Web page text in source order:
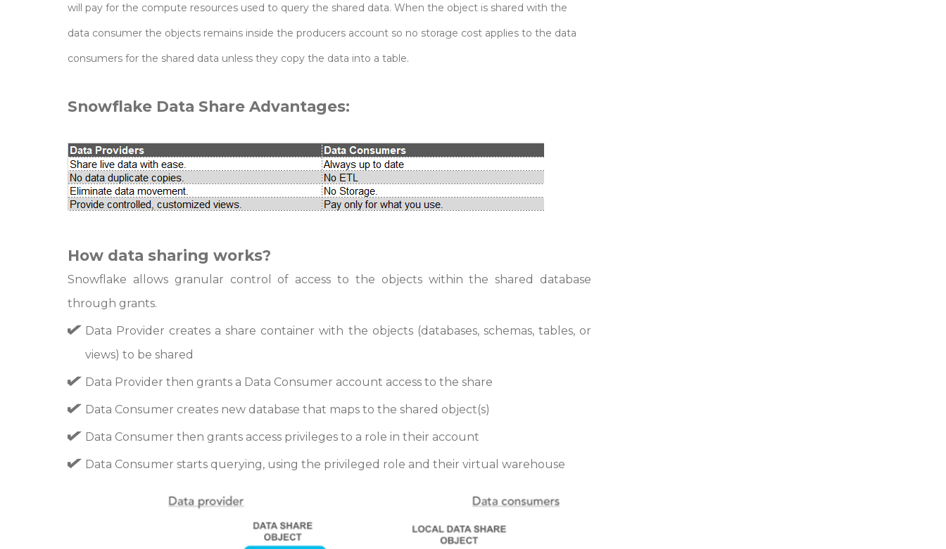
will pay for the compute resources used to query the shared data. When the object is shared with the
data consumer the objects remains inside the producers account so no storage cost applies to the data
consumers for the shared data unless they copy the data into a table.
Snowflake Data Share Advantages:
How data sharing works?
Snowflake allows granular control of access to the objects within the shared database
through grants.
Data Provider creates a share container with the objects (databases, schemas, tables, or
views) to be shared
Data Provider then grants a Data Consumer account access to the share
Data Consumer creates new database that maps to the shared object(s)
Data Consumer then grants access privileges to a role in their account
Data Consumer starts querying, using the privileged role and their virtual warehouse